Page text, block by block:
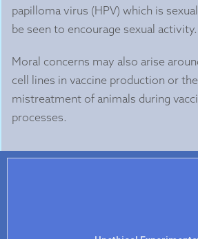
papilloma virus (HPV) which is
be seen to encourage sexual activity.
Moral concerns may also arise
cell lines in vaccine production or
mistreatment of animals during
processes.